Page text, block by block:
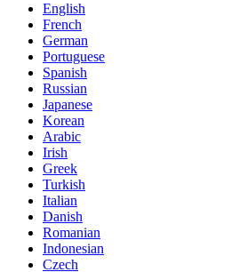
English
French
German
Portuguese
Spanish
Russian
Japanese
Korean
Arabic
Irish
Greek
Turkish
Italian
Danish
Romanian
Indonesian
Czech